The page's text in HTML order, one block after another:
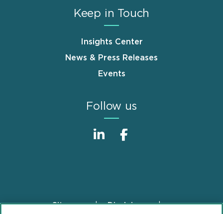
Keep in Touch
Insights Center
News & Press Releases
Events
Follow us
FooterSitemap Disclaimer